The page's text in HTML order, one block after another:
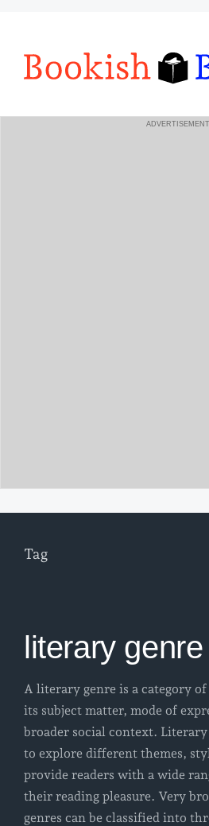
ADVERTISEMENT
Tag
literary genre
A literary genre is a category
its subject matter, mode of
broader social context.
to explore different themes,
provide readers with a wide
their reading pleasure. Very
genres can be classified into